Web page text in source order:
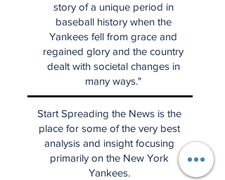
story of a unique period in
baseball history when the
Yankees fell from grace and
regained glory and the country
dealt with societal changes in
many ways."
Start Spreading the News is the
place for some of the very best
analysis and insight focusing
primarily on the New York
Yankees.